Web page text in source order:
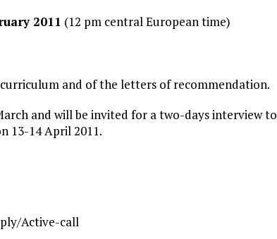
2011 (12 pm central European time)
and of the letters of recommendation.
and will be invited for a two-days interview to
13-14 April 2011.
Active-call